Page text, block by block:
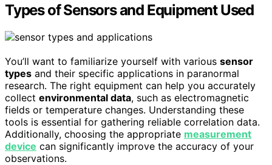
Types of Sensors and Equipment Used
You’ll want to familiarize yourself with various sensor
types and their specific applications in paranormal
research. The right equipment can help you accurately
collect environmental data, such as electromagnetic
fields or temperature changes. Understanding these
tools is essential for gathering reliable correlation data.
Additionally, choosing the appropriate measurement
device can significantly improve the accuracy of your
observations.